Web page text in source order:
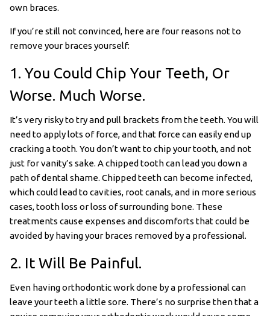
own braces.
If you’re still not convinced, here are four reasons not to
remove your braces yourself:
1. You Could Chip Your Teeth, Or
Worse. Much Worse.
It’s very risky to try and pull brackets from the teeth. You will
need to apply lots of force, and that force can easily end up
cracking a tooth. You don’t want to chip your tooth, and not
just for vanity’s sake. A chipped tooth can lead you down a
path of dental shame. Chipped teeth can become infected,
which could lead to cavities, root canals, and in more serious
cases, tooth loss or loss of surrounding bone. These
treatments cause expenses and discomforts that could be
avoided by having your braces removed by a professional.
2. It Will Be Painful.
Even having orthodontic work done by a professional can
leave your teeth a little sore. There’s no surprise then that a